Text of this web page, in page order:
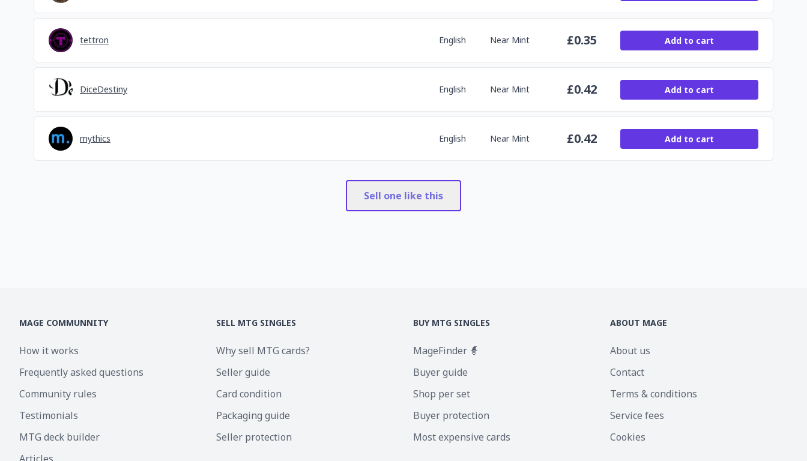
tettron English Near Mint £0.35 Add to cart
DiceDestiny English Near Mint £0.42 Add to cart
mythics English Near Mint £0.42 Add to cart
Sell one like this
MAGE COMMUNNITY
How it works
Frequently asked questions
Community rules
Testimonials
MTG deck builder
SELL MTG SINGLES
Why sell MTG cards?
Seller guide
Card condition
Packaging guide
Seller protection
BUY MTG SINGLES
MageFinder 🧙
Buyer guide
Shop per set
Buyer protection
Most expensive cards
ABOUT MAGE
About us
Contact
Terms & conditions
Service fees
Cookies